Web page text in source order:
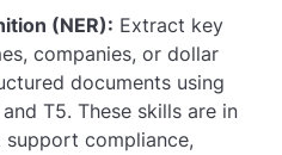
(NER): Extract key
companies, or dollar
documents using
T5. These skills are in
compliance,